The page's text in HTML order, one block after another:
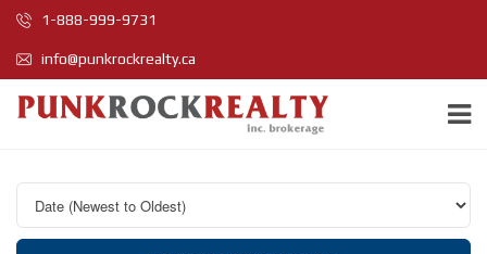
1-888-999-9731
info@punkrockrealty.ca